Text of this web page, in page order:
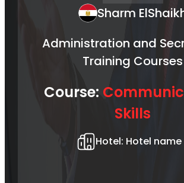
Sharm
Administration and
Training Courses
Course:
Skills
Hotel: Hotel name